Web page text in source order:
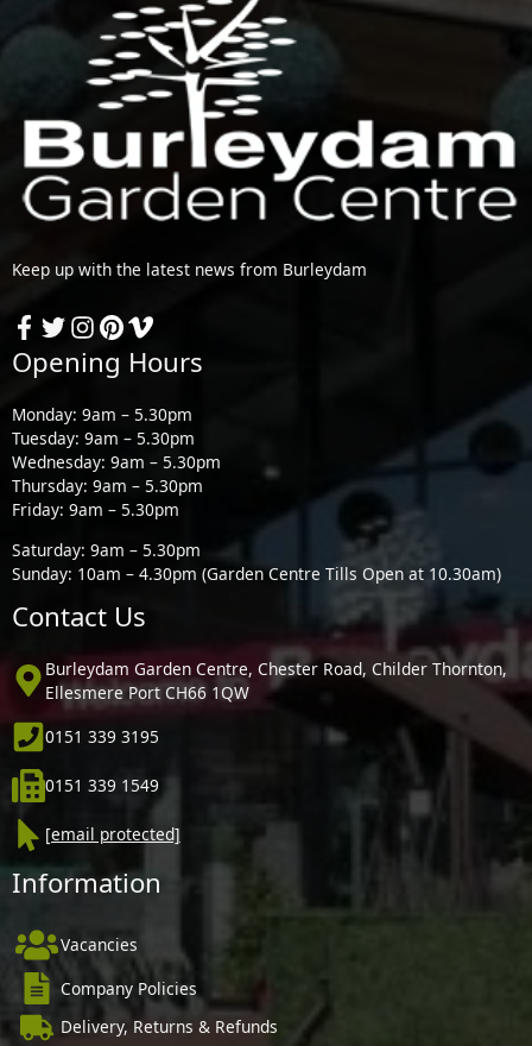
Keep up with the latest news from Burleydam
Opening Hours
Monday: 9am – 5.30pm
Tuesday: 9am – 5.30pm
Wednesday: 9am – 5.30pm
Thursday: 9am – 5.30pm
Friday: 9am – 5.30pm
Saturday: 9am – 5.30pm
Sunday: 10am – 4.30pm (Garden Centre Tills Open at 10.30am)
Contact Us
Burleydam Garden Centre, Chester Road, Childer Thornton,
Ellesmere Port CH66 1QW
0151 339 3195
0151 339 1549
[email protected]
Information
Vacancies
Company Policies
Delivery, Returns & Refunds